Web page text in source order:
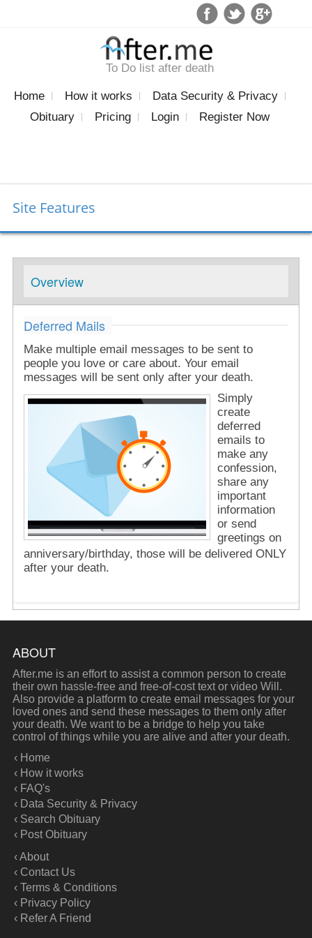
To Do list after death
Home How it works
Data Security & Privacy
Obituary
Pricing Login Register Now
Site Features
Overview
Deferred Mails
Make multiple email messages to be sent to
people you love or care about. Your email
messages will be sent only after your death.
Simply
create
deferred
emails to
make any
confession,
share any
important
information
or send
greetings on
anniversary/birthday, those will be delivered ONLY
after your death.
ABOUT
After.me is an effort to assist a common person to create
their own hassle-free and free-of-cost text or video Will.
Also provide a platform to create email messages for your
loved ones and send these messages to them only after
your death. We want to be a bridge to help you take
control of things while you are alive and after your death.
‹ Home
‹ How it works
‹ FAQ's
‹ Data Security & Privacy
‹ Search Obituary
‹ Post Obituary
‹ About
‹ Contact Us
‹ Terms & Conditions
‹ Privacy Policy
‹ Refer A Friend